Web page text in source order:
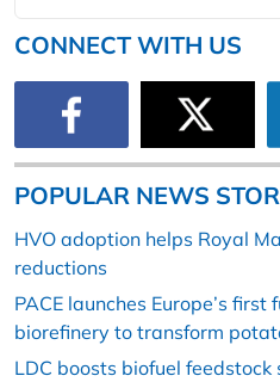
CONNECT WITH US
POPULAR NEWS
HVO adoption helps Royal
reductions
PACE launches Europe’s
biorefinery to transform
LDC boosts biofuel